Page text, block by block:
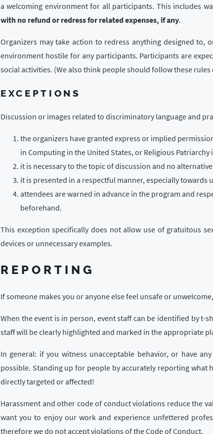
a welcoming environment for all participants. This includes
with no refund or redress for related expenses, if any.
Organizers may take action to redress anything designed
environment hostile for any participants. Participants are
social activities. (We also think people should follow these
EXCEPTIONS
Discussion or images related to discriminatory language and
the organizers have granted express or implied
in Computing in the United States, or Religious Patriarchy
it is necessary to the topic of discussion and no
it is presented in a respectful manner, especially
attendees are warned in advance in the program and
beforehand.
This exception specifically does not allow use of gratuitous
devices or unnecessary examples.
REPORTING
If someone makes you or anyone else feel unsafe or
When the event is in person, event staff can be identified by t-
staff will be clearly highlighted and marked in the appropriate
In general: if you witness unacceptable behavior, or have
possible. Standing up for people by accurately reporting what
directly targeted or affected!
Harassment and other code of conduct violations reduce the
want you to enjoy our work and experience unfettered
therefore we do not accept violations of the Code of Conduct.